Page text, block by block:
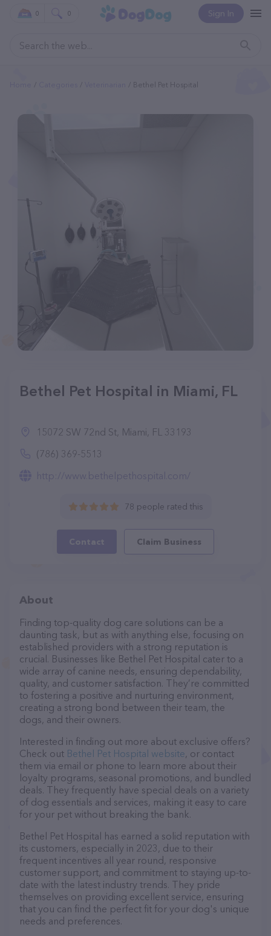
Sign In
0 0
Bethel Pet Hospital
Bethel Pet Hospital in Miami, FL
15072 SW 72nd St, Miami, FL 33193
(786) 369-5513
http://www.bethelpethospital.com/
78 people rated this
Contact Claim Business
About
Finding top-quality dog care solutions can be a
daunting task, but as with anything else, focusing on
established providers with a strong reputation is
crucial. Businesses like Bethel Pet Hospital cater to a
wide array of canine needs, ensuring dependability,
quality, and customer satisfaction. They’re committed
to fostering a positive and nurturing environment,
creating a strong bond between their team, the
dogs, and their owners.
Interested in finding out more about exclusive offers?
Check out Bethel Pet Hospital website, or contact
them via email or phone to learn more about their
loyalty programs, seasonal promotions, and bundled
deals. They frequently have special deals on a variety
of dog essentials and services, making it easy to care
for your pet without breaking the bank.
Bethel Pet Hospital has earned a solid reputation with
its customers, especially in 2023, due to their
frequent incentives all year round, responsive
customer support, and commitment to staying up-to-
date with the latest industry trends. They pride
themselves on providing excellent service, ensuring
that you can find the perfect fit for your dog's unique
needs and preferences.